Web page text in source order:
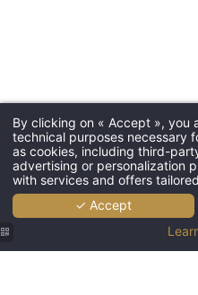
By clicking on « Accept », you
technical purposes necessary
as cookies, including third-
advertising or personalization
with services and offers
✓ Accept